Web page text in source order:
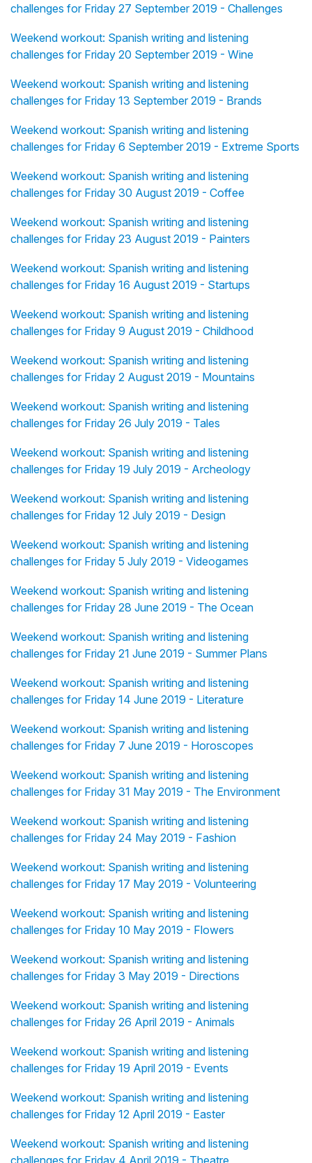
challenges for Friday 27 September 2019 - Challenges
Weekend workout: Spanish writing and listening
challenges for Friday 20 September 2019 - Wine
Weekend workout: Spanish writing and listening
challenges for Friday 13 September 2019 - Brands
Weekend workout: Spanish writing and listening
challenges for Friday 6 September 2019 - Extreme Sports
Weekend workout: Spanish writing and listening
challenges for Friday 30 August 2019 - Coffee
Weekend workout: Spanish writing and listening
challenges for Friday 23 August 2019 - Painters
Weekend workout: Spanish writing and listening
challenges for Friday 16 August 2019 - Startups
Weekend workout: Spanish writing and listening
challenges for Friday 9 August 2019 - Childhood
Weekend workout: Spanish writing and listening
challenges for Friday 2 August 2019 - Mountains
Weekend workout: Spanish writing and listening
challenges for Friday 26 July 2019 - Tales
Weekend workout: Spanish writing and listening
challenges for Friday 19 July 2019 - Archeology
Weekend workout: Spanish writing and listening
challenges for Friday 12 July 2019 - Design
Weekend workout: Spanish writing and listening
challenges for Friday 5 July 2019 - Videogames
Weekend workout: Spanish writing and listening
challenges for Friday 28 June 2019 - The Ocean
Weekend workout: Spanish writing and listening
challenges for Friday 21 June 2019 - Summer Plans
Weekend workout: Spanish writing and listening
challenges for Friday 14 June 2019 - Literature
Weekend workout: Spanish writing and listening
challenges for Friday 7 June 2019 - Horoscopes
Weekend workout: Spanish writing and listening
challenges for Friday 31 May 2019 - The Environment
Weekend workout: Spanish writing and listening
challenges for Friday 24 May 2019 - Fashion
Weekend workout: Spanish writing and listening
challenges for Friday 17 May 2019 - Volunteering
Weekend workout: Spanish writing and listening
challenges for Friday 10 May 2019 - Flowers
Weekend workout: Spanish writing and listening
challenges for Friday 3 May 2019 - Directions
Weekend workout: Spanish writing and listening
challenges for Friday 26 April 2019 - Animals
Weekend workout: Spanish writing and listening
challenges for Friday 19 April 2019 - Events
Weekend workout: Spanish writing and listening
challenges for Friday 12 April 2019 - Easter
Weekend workout: Spanish writing and listening